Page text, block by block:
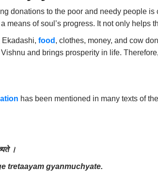
donations to the poor and needy people
means of soul’s progress. It not only helps
Ekadashi,food , clothes, money, and cow
and brings prosperity in life.
has been mentioned in many texts of
।
tretaayam gyanmuchyate.